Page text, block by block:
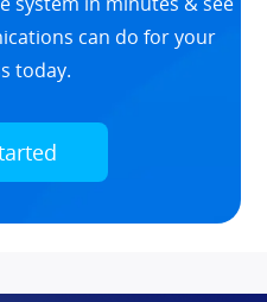
can do for your
today.